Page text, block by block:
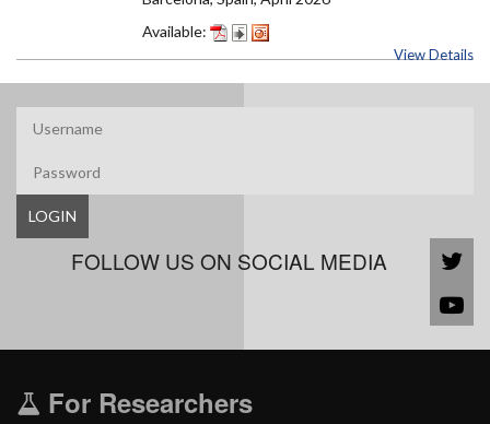
Available:
View Details
LOGIN
FOLLOW US ON SOCIAL MEDIA
For Researchers